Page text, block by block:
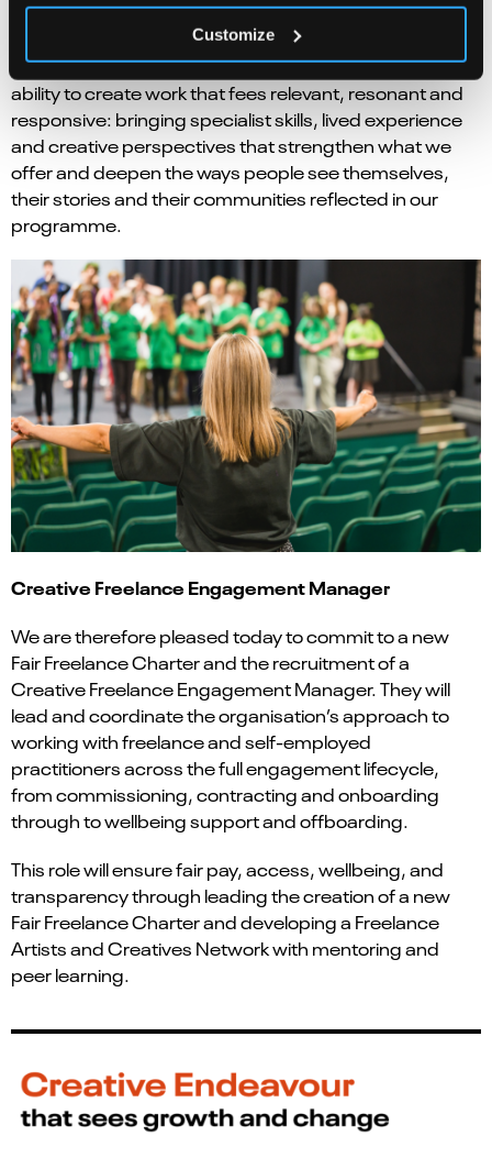
Customize
That sense of connection is made possible not only by
what we programme, but by who helps us make it
happen. Freelancers are central to Norwich Theatre’s
ability to create work that fees relevant, resonant and
responsive: bringing specialist skills, lived experience
and creative perspectives that strengthen what we
offer and deepen the ways people see themselves,
their stories and their communities reflected in our
programme.
Creative Freelance Engagement Manager
We are therefore pleased today to commit to a new
Fair Freelance Charter and the recruitment of a
Creative Freelance Engagement Manager. They will
lead and coordinate the organisation’s approach to
working with freelance and self-employed
practitioners across the full engagement lifecycle,
from commissioning, contracting and onboarding
through to wellbeing support and offboarding.
This role will ensure fair pay, access, wellbeing, and
transparency through leading the creation of a new
Fair Freelance Charter and developing a Freelance
Artists and Creatives Network with mentoring and
peer learning.